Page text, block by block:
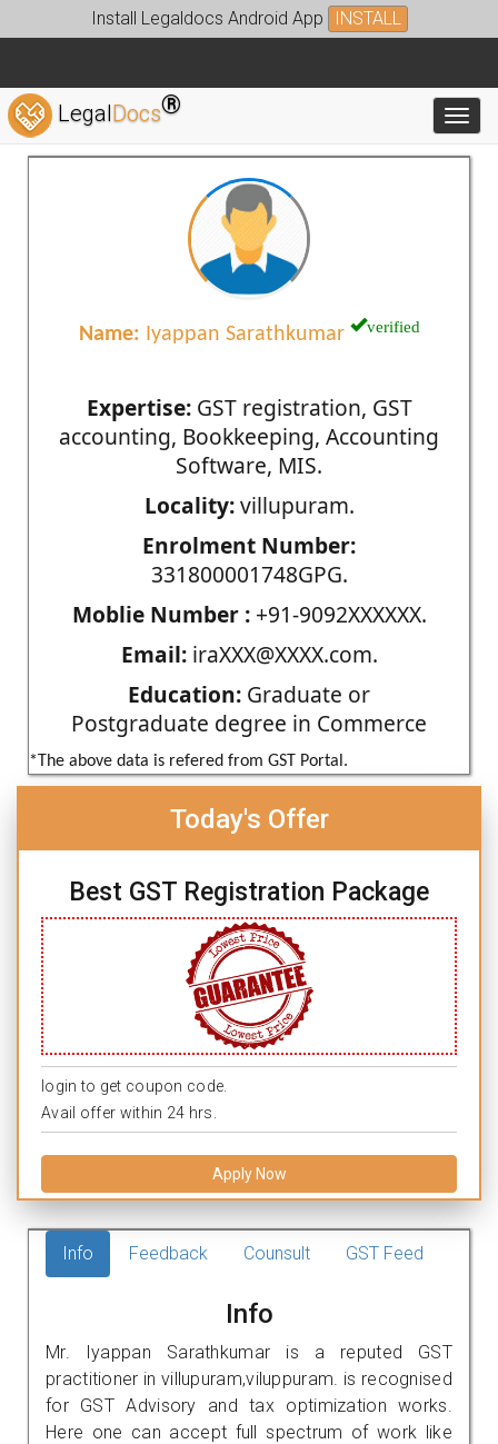
Install Legaldocs Android App INSTALL
LegalDocs®
Name: Iyappan Sarathkumar verified
Expertise:GST registration, GST
accounting, Bookkeeping, Accounting
Software, MIS.
Locality:villupuram.
Enrolment Number:
331800001748GPG.
Moblie Number :+91-9092XXXXXX.
Email:iraXXX@XXXX.com.
Education: Graduate or
Postgraduate degree in Commerce
*The above data is refered from GST Portal.
Today's Offer
Best GST Registration Package
login to get coupon code.
Avail offer within 24 hrs.
Apply Now
Info Feedback Counsult GST Feed
Info
Mr. Iyappan Sarathkumar is a reputed GST
practitioner in villupuram,viluppuram. is recognised
for GST Advisory and tax optimization works.
Here one can accept full spectrum of work like